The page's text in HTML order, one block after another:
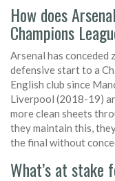
How does
Champions
Arsenal has
defensive start to a
English club since
Liverpool (2018-19)
more clean sheets
they maintain this,
the final without
What’s at stake